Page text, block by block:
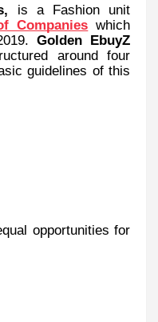
is a Fashion unit
Companies which
Golden EbuyZ
around four
guidelines of this
opportunities for